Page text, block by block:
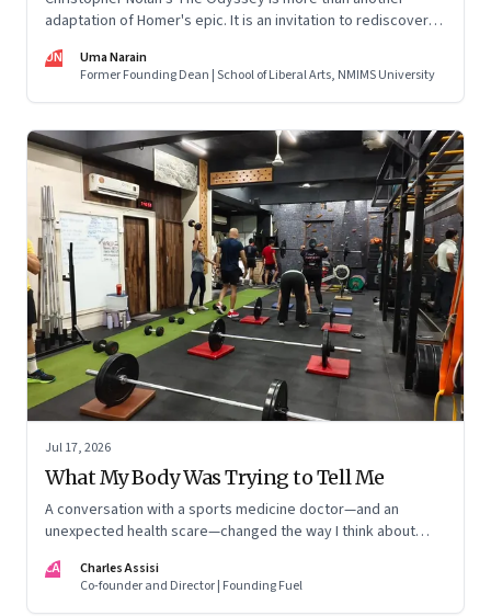
adaptation of Homer's epic. It is an invitation to rediscover
condition nearly three thousand years after it was first told.
UN
Uma Narain
Former Founding Dean | School of Liberal Arts, NMIMS University
Jul 17, 2026
What My Body Was Trying to Tell Me
A conversation with a sports medicine doctor—and an
unexpected health scare—changed the way I think about
CA
Charles Assisi
Co-founder and Director | Founding Fuel